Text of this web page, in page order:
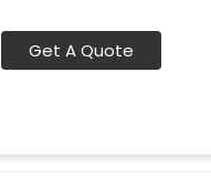
Get A Quote